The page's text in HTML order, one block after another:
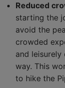
Reduced
starting the
avoid the
crowded
and
way. This
to hike the